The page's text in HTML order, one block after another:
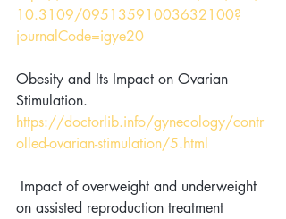
10.3109/09513591003632100?
journalCode=igye20
Obesity and Its Impact on Ovarian
Stimulation.
https://doctorlib.info/gynecology/contr
olled-ovarian-stimulation/5.html
on assisted reproduction treatment